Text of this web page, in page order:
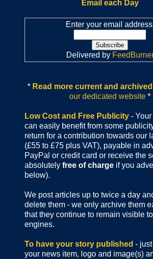
Email each Day
Enter your email
Delivered by
* Read more current and
our dedicated website *
Low Cost and Free Publicity -
can easily benefit from some
return for a contribution towards our
(£55 to £75 plus VAT), payable in
PayPal or credit card or receive the
absolutely free of charge if you
below).
We post articles up to twice a day
delete them - we only archive them
that they continue to remain visible
engines.
To have your story published -
your news item, logo and image(s)